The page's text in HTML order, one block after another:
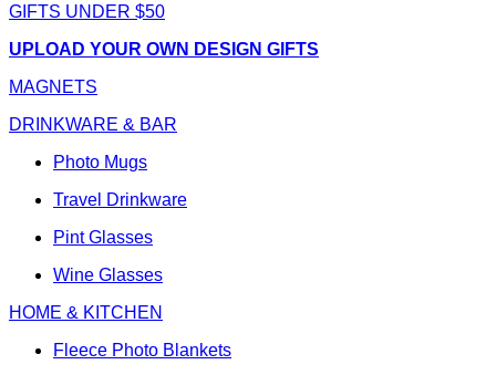
GIFTS UNDER $50
UPLOAD YOUR OWN DESIGN GIFTS
MAGNETS
DRINKWARE & BAR
Photo Mugs
Travel Drinkware
Pint Glasses
Wine Glasses
HOME & KITCHEN
Fleece Photo Blankets